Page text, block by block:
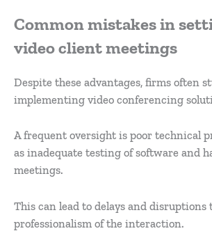
Common mistakes in
video client meetings
Despite these advantages, firms often
implementing video conferencing
A frequent oversight is poor technical
as inadequate testing of software and
meetings.
This can lead to delays and
professionalism of the interaction.